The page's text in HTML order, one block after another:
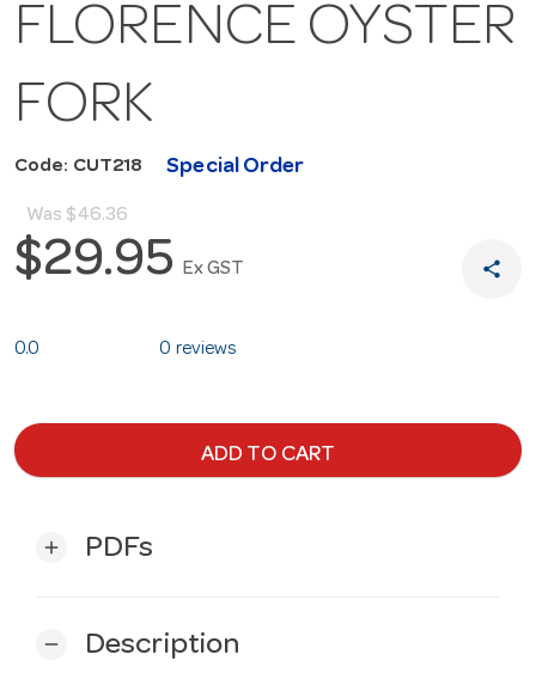
FLORENCE OYSTER
FORK
Code: CUT218 Special Order
Was $46.36
$29.95 Ex GST share
0.0 0 reviews
ADD TO CART
add PDFs
remove Description